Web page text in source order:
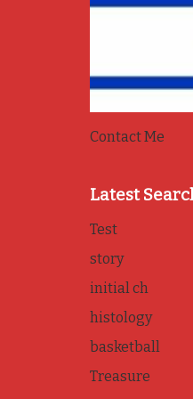
Contact Me
Latest
Test
story
initial ch
histology
basketball
Treasure